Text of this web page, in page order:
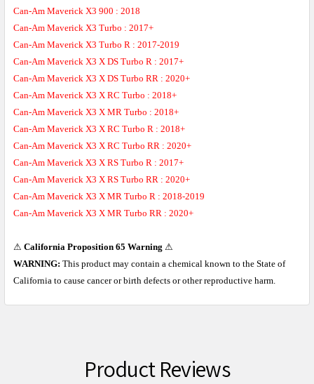
Can-Am Maverick X3 900 : 2018
Can-Am Maverick X3 Turbo : 2017+
Can-Am Maverick X3 Turbo R : 2017-2019
Can-Am Maverick X3 X DS Turbo R : 2017+
Can-Am Maverick X3 X DS Turbo RR : 2020+
Can-Am Maverick X3 X RC Turbo : 2018+
Can-Am Maverick X3 X MR Turbo : 2018+
Can-Am Maverick X3 X RC Turbo R : 2018+
Can-Am Maverick X3 X RC Turbo RR : 2020+
Can-Am Maverick X3 X RS Turbo R : 2017+
Can-Am Maverick X3 X RS Turbo RR : 2020+
Can-Am Maverick X3 X MR Turbo R : 2018-2019
Can-Am Maverick X3 X MR Turbo RR : 2020+
⚠ California Proposition 65 Warning ⚠
WARNING: This product may contain a chemical known to the State of
California to cause cancer or birth defects or other reproductive harm.
Product Reviews